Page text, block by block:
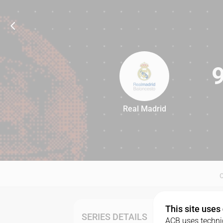
94
Real Madrid
SERIES DETAILS
This site uses
ACB uses